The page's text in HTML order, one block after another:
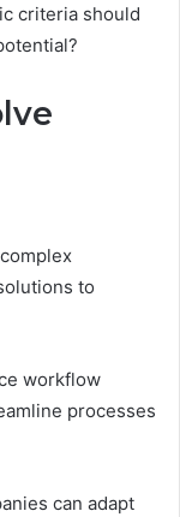
criteria should
to
workflow
processes
can adapt